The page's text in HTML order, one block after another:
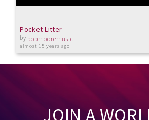
Pocket Litter
by bobmooremusic
almost 15 years ago
JOIN A